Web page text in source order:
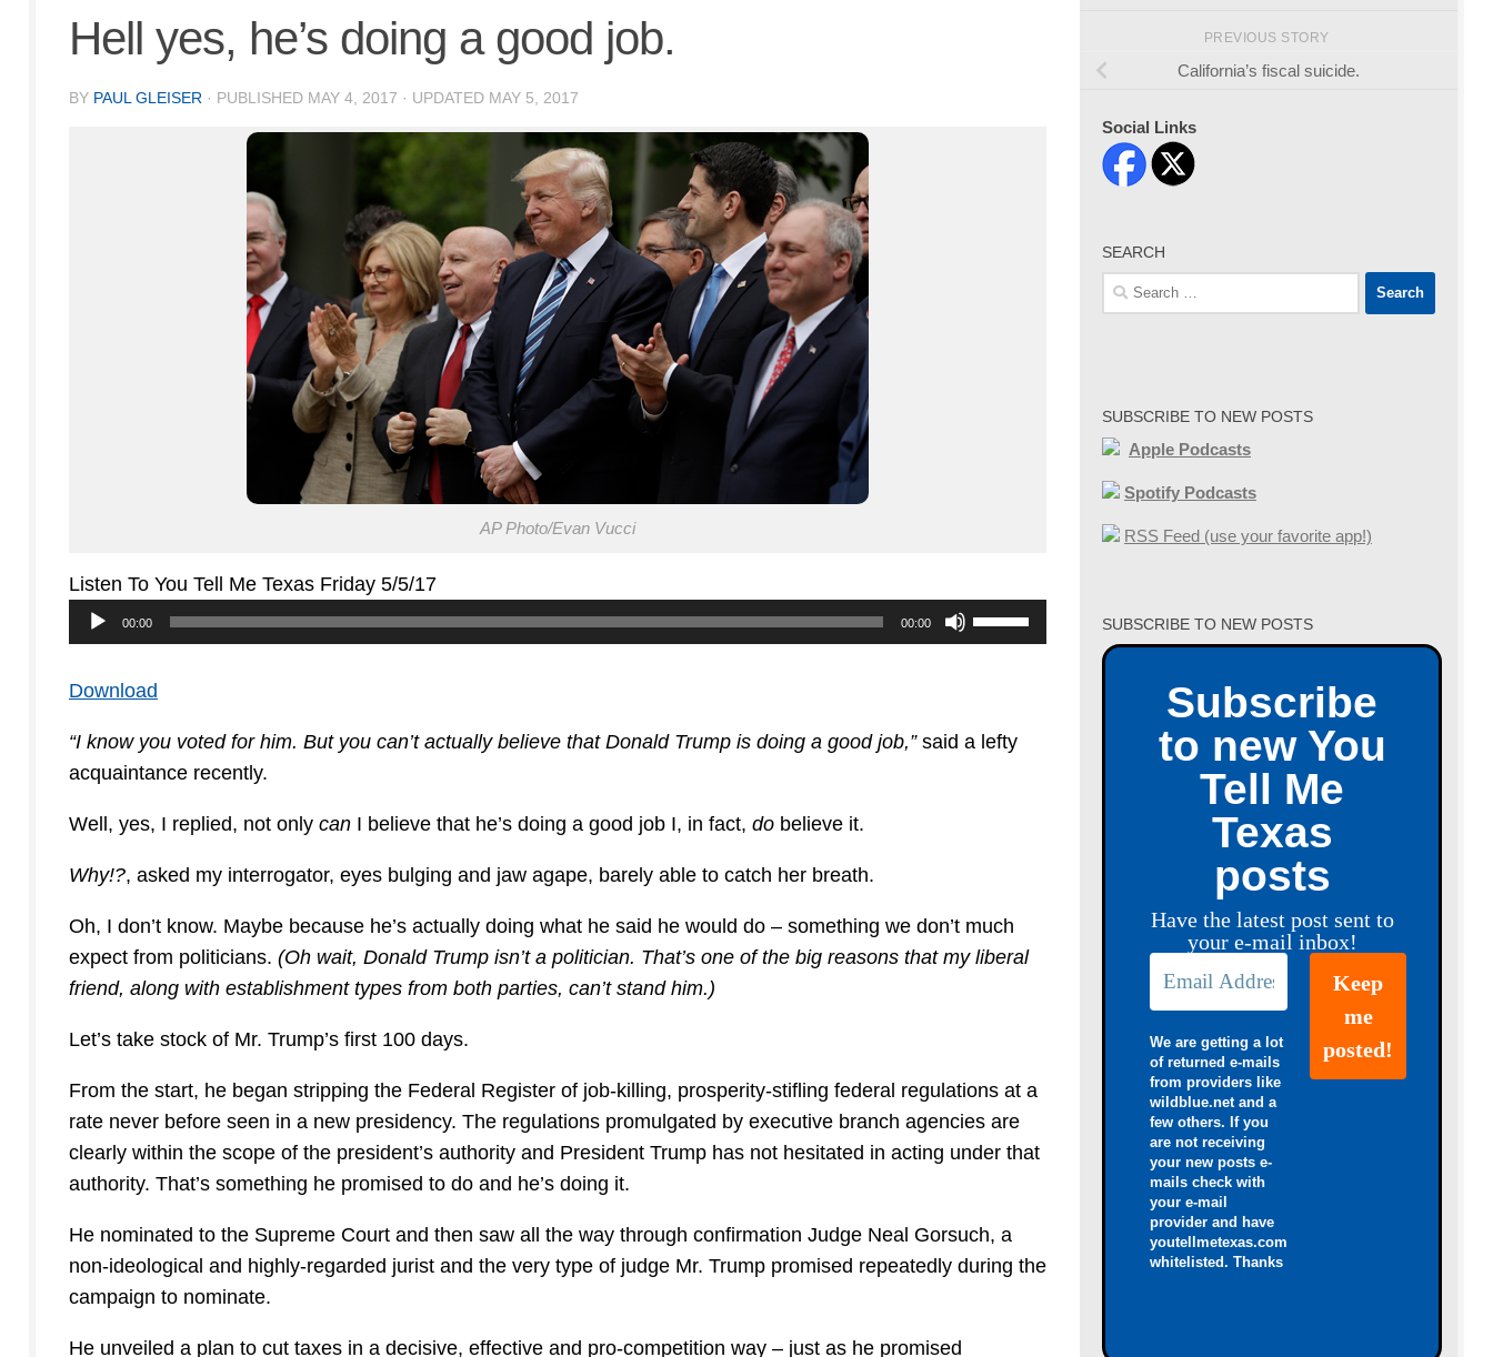
Hell yes, he’s doing a good job.
BY PAUL GLEISER · PUBLISHED MAY 4, 2017 · UPDATED MAY 5, 2017
AP Photo/Evan Vucci
Listen To You Tell Me Texas Friday 5/5/17
Audio
Player
00:00 00:00
Use
Up/Down
to
Download
“I know you voted for him. But you can’t actually believe that Donald Trump is doing a good job,”said a lefty
acquaintance recently.
Well, yes, I replied, not only can I believe that he’s doing a good job I, in fact, do believe it.
Why!?, asked my interrogator, eyes bulging and jaw agape, barely able to catch her breath.
Oh, I don’t know. Maybe because he’s actually doing what he said he would do – something we don’t much
expect from politicians. (Oh wait, Donald Trump isn’t a politician. That’s one of the big reasons that my liberal
friend, along with establishment types from both parties, can’t stand him.)
Let’s take stock of Mr. Trump’s first 100 days.
From the start, he began stripping the Federal Register of job-killing, prosperity-stifling federal regulations at a
rate never before seen in a new presidency. The regulations promulgated by executive branch agencies are
clearly within the scope of the president’s authority and President Trump has not hesitated in acting under that
authority. That’s something he promised to do and he’s doing it.
He nominated to the Supreme Court and then saw all the way through confirmation Judge Neal Gorsuch, a
non-ideological and highly-regarded jurist and the very type of judge Mr. Trump promised repeatedly during the
campaign to nominate.
He unveiled a plan to cut taxes in a decisive, effective and pro-competition way – just as he promised
PREVIOUS STORY
California’s fiscal suicide.
Social Links
SEARCH
Search
for:
SUBSCRIBE TO NEW POSTS
Apple Podcasts
Spotify Podcasts
RSS Feed (use your favorite app!)
SUBSCRIBE TO NEW POSTS
Subscribe
to new You
Tell Me
Texas
posts
Have the latest post sent to
your e-mail inbox!
We are getting a lot
of returned e-mails
from providers like
wildblue.net and a
few others. If you
are not receiving
your new posts e-
mails check with
your e-mail
provider and have
youtellmetexas.com
whitelisted. Thanks